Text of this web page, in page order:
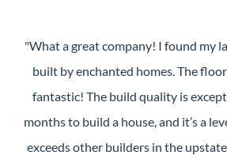
"What a great company! I found my
built by enchanted homes. The
fantastic! The build quality is
months to build a house, and it’s a
exceeds other builders in the